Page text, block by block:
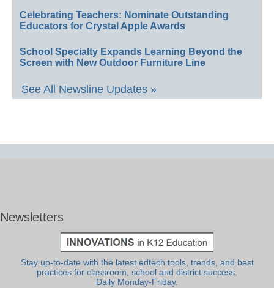
Celebrating Teachers: Nominate Outstanding
Educators for Crystal Apple Awards
School Specialty Expands Learning Beyond the
Screen with New Outdoor Furniture Line
See All Newsline Updates »
Newsletters
Stay up-to-date with the latest edtech tools, trends, and best
practices for classroom, school and district success.
Daily Monday-Friday.